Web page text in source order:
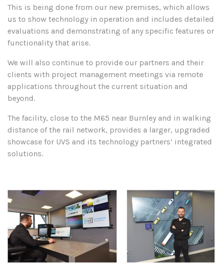
This is being done from our new premises, which allows
us to show technology in operation and includes detailed
evaluations and demonstrating of any specific features or
functionality that arise.
We will also continue to provide our partners and their
clients with project management meetings via remote
applications throughout the current situation and
beyond.
The facility, close to the M65 near Burnley and in walking
distance of the rail network, provides a larger, upgraded
showcase for UVS and its technology partners’ integrated
solutions.